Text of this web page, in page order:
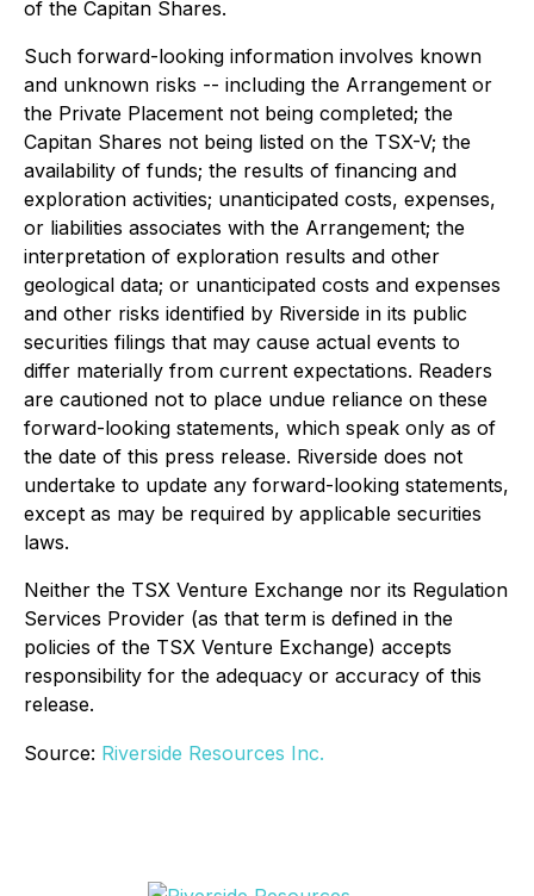
of the Capitan Shares.
Such forward-looking information involves known
and unknown risks -- including the Arrangement or
the Private Placement not being completed; the
Capitan Shares not being listed on the TSX-V; the
availability of funds; the results of financing and
exploration activities; unanticipated costs, expenses,
or liabilities associates with the Arrangement; the
interpretation of exploration results and other
geological data; or unanticipated costs and expenses
and other risks identified by Riverside in its public
securities filings that may cause actual events to
differ materially from current expectations. Readers
are cautioned not to place undue reliance on these
forward-looking statements, which speak only as of
the date of this press release. Riverside does not
undertake to update any forward-looking statements,
except as may be required by applicable securities
laws.
Neither the TSX Venture Exchange nor its Regulation
Services Provider (as that term is defined in the
policies of the TSX Venture Exchange) accepts
responsibility for the adequacy or accuracy of this
release.
Source: Riverside Resources Inc.